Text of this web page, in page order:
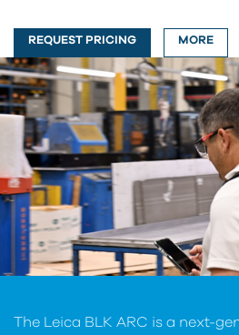
REQUEST PRICING MORE
The Leica BLK ARC is a next-